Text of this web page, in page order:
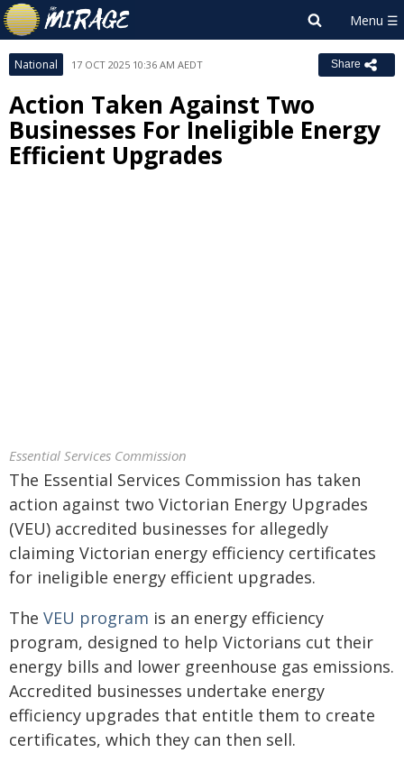
National 17 OCT 2025 10:36 AM AEDT Share
Action Taken Against Two
Businesses For Ineligible Energy
Efficient Upgrades
Essential Services Commission
The Essential Services Commission has taken
action against two Victorian Energy Upgrades
(VEU) accredited businesses for allegedly
claiming Victorian energy efficiency certificates
for ineligible energy efficient upgrades.
The VEU program is an energy efficiency
program, designed to help Victorians cut their
energy bills and lower greenhouse gas emissions.
Accredited businesses undertake energy
efficiency upgrades that entitle them to create
certificates, which they can then sell.